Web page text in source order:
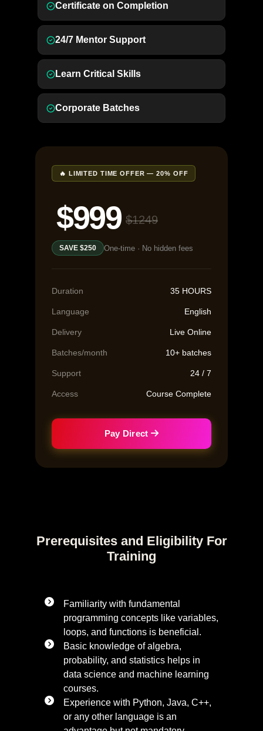
Certificate on Completion
24/7 Mentor Support
Learn Critical Skills
Corporate Batches
🔥 LIMITED TIME OFFER — 20% OFF
$999 $1249
SAVE $250 One-time · No hidden fees
Duration 35 HOURS
Language English
Delivery Live Online
Batches/month 10+ batches
Support 24 / 7
Access Course Complete
Pay Direct
Prerequisites and Eligibility For
Training
Familiarity with fundamental
programming concepts like variables,
loops, and functions is beneficial.
Basic knowledge of algebra,
probability, and statistics helps in
data science and machine learning
courses.
Experience with Python, Java, C++,
or any other language is an